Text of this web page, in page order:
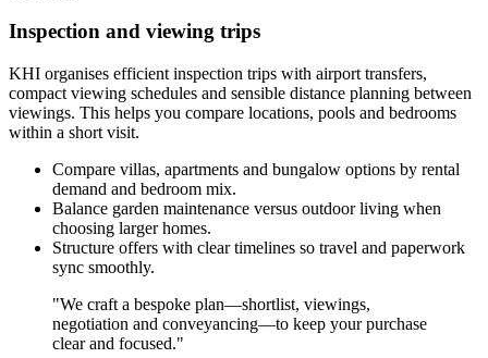
Inspection and viewing trips
KHI organises efficient inspection trips with airport transfers,
compact viewing schedules and sensible distance planning between
viewings. This helps you compare locations, pools and bedrooms
within a short visit.
Compare villas, apartments and bungalow options by rental
demand and bedroom mix.
Balance garden maintenance versus outdoor living when
choosing larger homes.
Structure offers with clear timelines so travel and paperwork
sync smoothly.
"We craft a bespoke plan—shortlist, viewings,
negotiation and conveyancing—to keep your purchase
clear and focused."